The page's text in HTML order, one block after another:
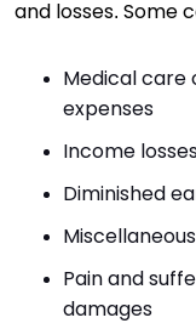
and losses. Some
Medical care
expenses
Income
Diminished
Pain and
damages